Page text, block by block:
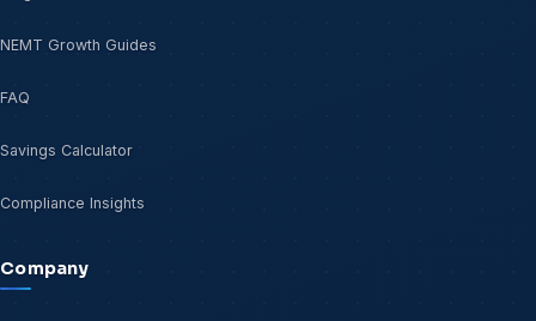
NEMT Growth Guides
FAQ
Savings Calculator
Compliance Insights
Company